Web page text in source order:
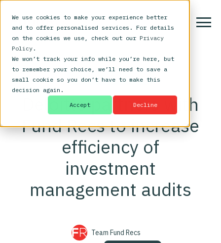
We use cookies to make your experience better
and to offer personalised services. For details
on the cookies we use, check out our Privacy
Policy .
We won’t track your info while you’re here, but
to remember your choice, we’ll need to save a
small cookie so you don’t have to make this
decision again.
Accept Decline
Data Reconciliation
Deloitte partners with
Fund Recs to increase
efficiency of
investment
management audits
Team Fund Recs